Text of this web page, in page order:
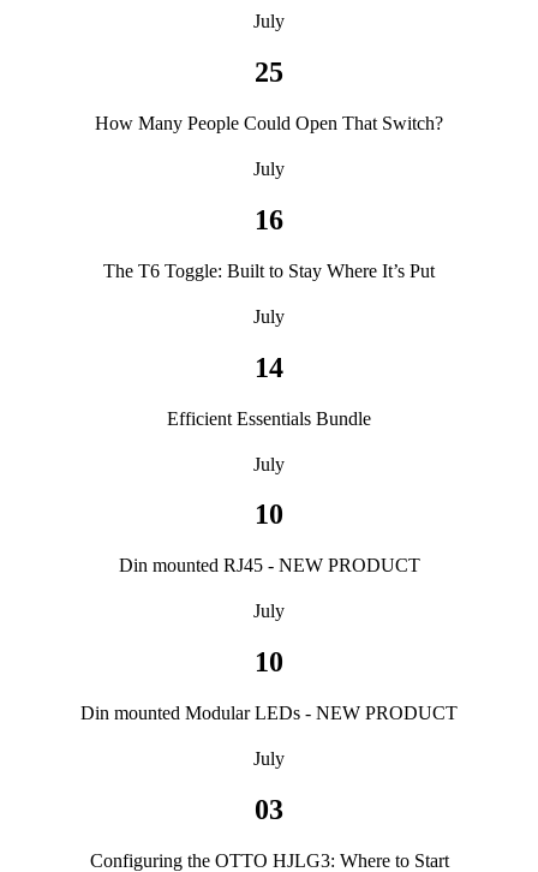
July
25
How Many People Could Open That Switch?
July
16
The T6 Toggle: Built to Stay Where It’s Put
July
14
Efficient Essentials Bundle
July
10
Din mounted RJ45 - NEW PRODUCT
July
10
Din mounted Modular LEDs - NEW PRODUCT
July
03
Configuring the OTTO HJLG3: Where to Start